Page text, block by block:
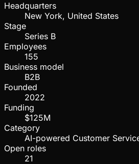
Headquarters
New York, United States
Stage
Series B
Employees
155
Business model
B2B
Founded
2022
Funding
$125M
Category
AI-powered Customer
Open roles
21